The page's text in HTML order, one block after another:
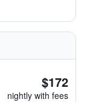
$172
nightly with fees